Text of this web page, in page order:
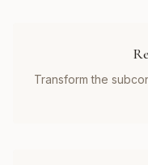
Transform the